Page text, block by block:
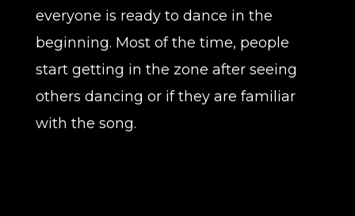
everyone is ready to dance in the
beginning. Most of the time, people
start getting in the zone after seeing
others dancing or if they are familiar
with the song.